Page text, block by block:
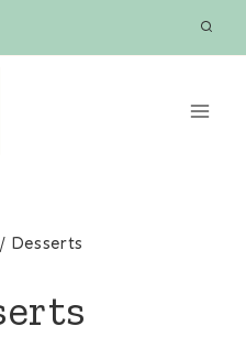
/ Desserts